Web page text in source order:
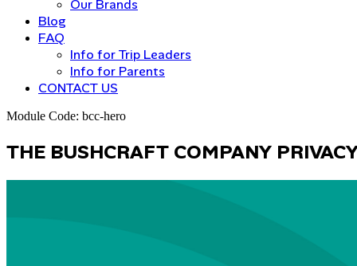
Our Brands
Blog
FAQ
Info for Trip Leaders
Info for Parents
CONTACT US
Module Code: bcc-hero
THE BUSHCRAFT COMPANY PRIVAC